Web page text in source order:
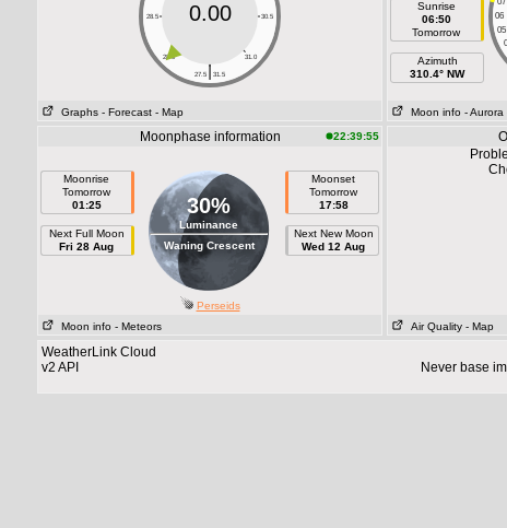
28.5 30.5
28.0 31.0
|
27.5 31.5
0.00
Graphs - Forecast - Map
Sunrise
06:50
Tomorrow
Azimuth
310.4° NW
06
05
Moon info - Aurora
Moonphase information 22:39:55
Moonrise
Tomorrow
01:25
Next Full Moon
Fri 28 Aug
30%
Luminance
Waning Crescent
Moonset
Tomorrow
17:58
Next New Moon
Wed 12 Aug
Perseids
Moon info - Meteors Air Quality - Map
WeatherLink Cloud
v2 API
Never base